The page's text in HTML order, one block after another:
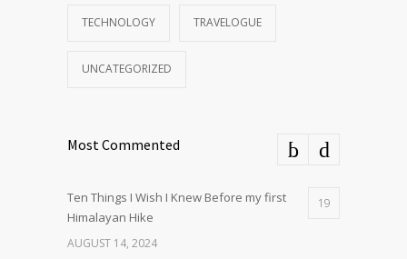
TECHNOLOGY TRAVELOGUE
UNCATEGORIZED
Most Commented
Ten Things I Wish I Knew Before my first
Himalayan Hike
19
AUGUST 14, 2024